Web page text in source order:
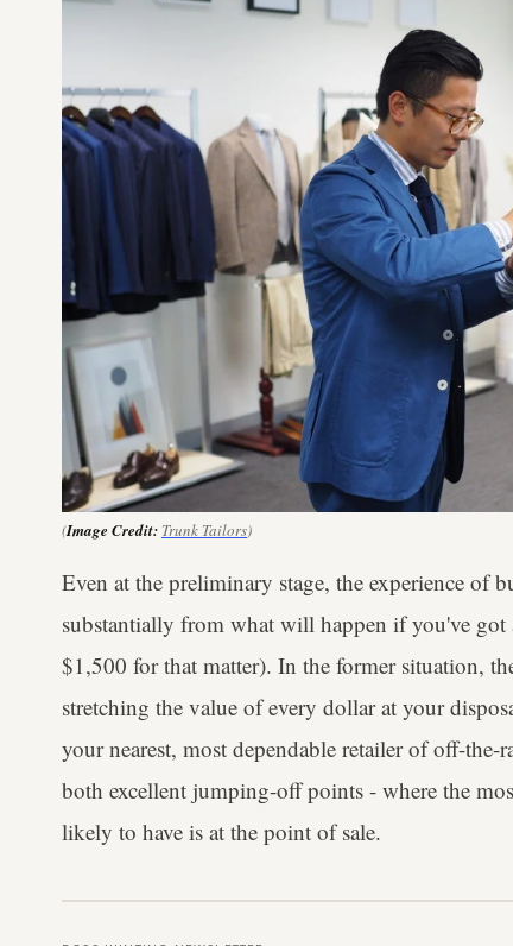
(Image Credit: Trunk Tailors)
Even at the preliminary stage, the experience of
substantially from what will happen if you've
$1,500 for that matter). In the former situation,
stretching the value of every dollar at your
your nearest, most dependable retailer of off-the-
both excellent jumping-off points - where the
likely to have is at the point of sale.